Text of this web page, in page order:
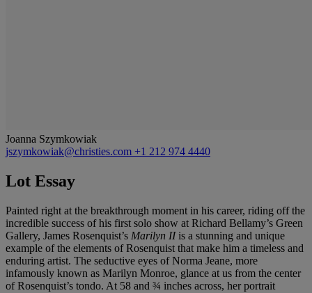
Joanna Szymkowiak
jszymkowiak@christies.com +1 212 974 4440
Lot Essay
Painted right at the breakthrough moment in his career, riding off the
incredible success of his first solo show at Richard Bellamy’s Green
Gallery, James Rosenquist’s Marilyn II is a stunning and unique
example of the elements of Rosenquist that make him a timeless and
enduring artist. The seductive eyes of Norma Jeane, more
infamously known as Marilyn Monroe, glance at us from the center
of Rosenquist’s tondo. At 58 and ¾ inches across, her portrait